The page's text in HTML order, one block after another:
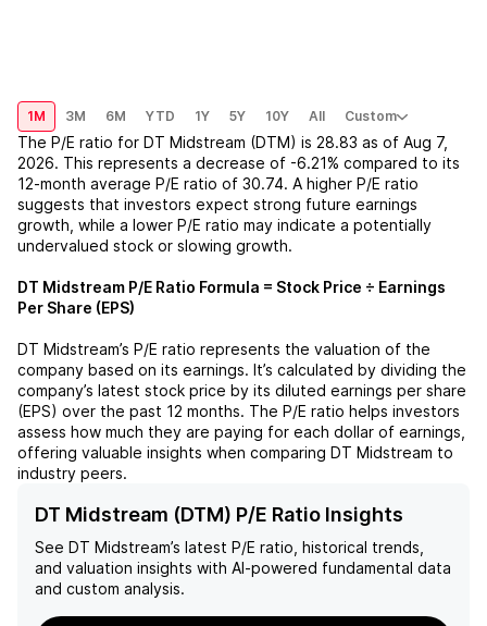
1M 3M 6M YTD 1Y 5Y 10Y All Custom
The P/E ratio for DT Midstream (DTM) is 28.83 as of Aug 7,
2026. This represents a decrease of -6.21% compared to its
12-month average P/E ratio of 30.74. A higher P/E ratio
suggests that investors expect strong future earnings
growth, while a lower P/E ratio may indicate a potentially
undervalued stock or slowing growth.
DT Midstream P/E Ratio Formula = Stock Price ÷ Earnings
Per Share (EPS)
DT Midstream’s P/E ratio represents the valuation of the
company based on its earnings. It’s calculated by dividing the
company’s latest stock price by its diluted earnings per share
(EPS) over the past 12 months. The P/E ratio helps investors
assess how much they are paying for each dollar of earnings,
offering valuable insights when comparing DT Midstream to
industry peers.
DT Midstream (DTM) P/E Ratio Insights
See DT Midstream’s latest P/E ratio, historical trends,
and valuation insights with AI-powered fundamental data
and custom analysis.